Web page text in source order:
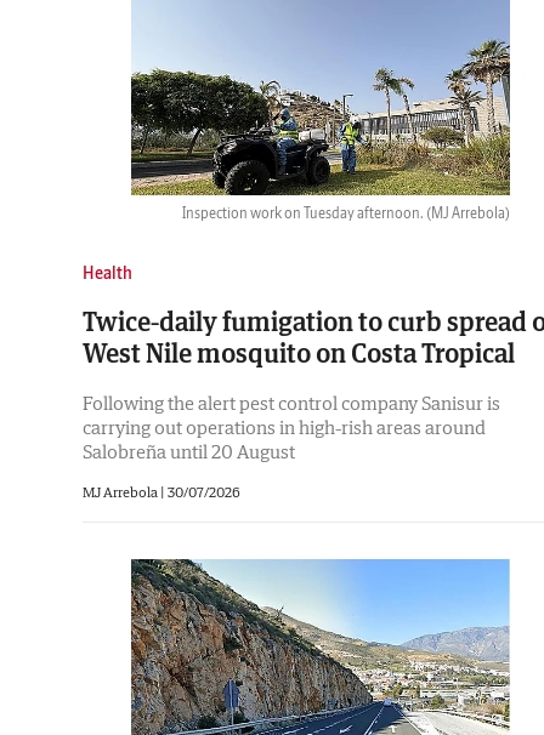
Inspection work on Tuesday afternoon. (MJ Arrebola)
Health
Twice-daily fumigation to curb spread
West Nile mosquito on Costa Tropical
Following the alert pest control company Sanisur is
carrying out operations in high-rish areas around
Salobreña until 20 August
MJ Arrebola | 30/07/2026